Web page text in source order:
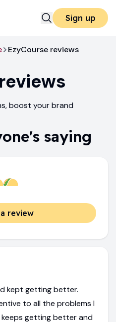
Sign up
EzyCourse reviews
reviews
boost your brand
saying
review
kept getting better.
to all the problems I
getting better and